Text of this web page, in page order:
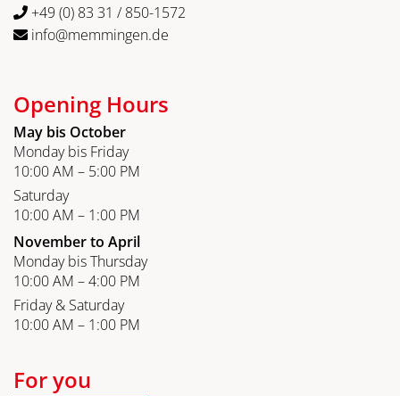
+49 (0) 83 31 / 850-1572
info@memmingen.de
Opening Hours
May bis October
Monday bis Friday
10:00 AM – 5:00 PM
Saturday
10:00 AM – 1:00 PM
November to April
Monday bis Thursday
10:00 AM – 4:00 PM
Friday & Saturday
10:00 AM – 1:00 PM
For you